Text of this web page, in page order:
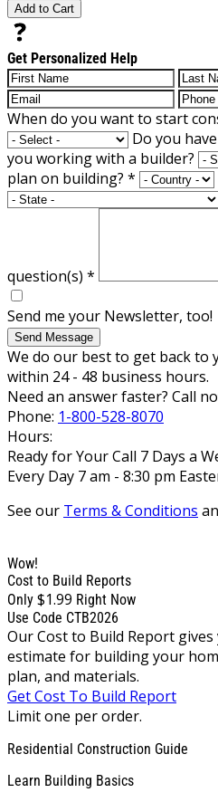
Add to Cart
Get Personalized Help
When do you want to start
Do you
you working with a builder?
plan on building? *
question(s) *
Send me your Newsletter, too!
Send Message
We do our best to get back to
within 24 - 48 business hours.
Need an answer faster? Call
Phone: 1-800-528-8070
Hours:
Ready for Your Call 7 Days a
Every Day 7 am - 8:30 pm
See our Terms & Conditions
Wow!
Cost to Build Reports
Only $1.99 Right Now
Use Code CTB2026
Our Cost to Build Report
estimate for building your
plan, and materials.
Get Cost To Build Report
Limit one per order.
Residential Construction Guide
Learn Building Basics